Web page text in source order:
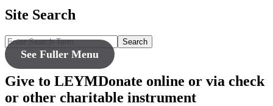
Site Search
Search
See Fuller Menu
Give to LEYMDonate online or via check
or other charitable instrument